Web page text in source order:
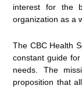
interest for the
organization as a
The CBC Health
constant guide
needs. The
proposition that